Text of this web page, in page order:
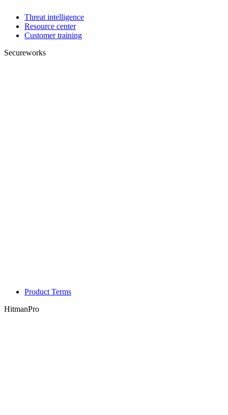
Threat intelligence
Resource center
Customer training
Secureworks
Product Terms
HitmanPro